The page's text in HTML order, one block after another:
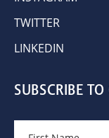
TWITTER
LINKEDIN
SUBSCRIBE